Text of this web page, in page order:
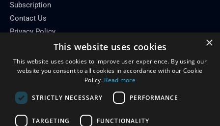
Subscription
Contact Us
Privacy Policy
Email: info[at]conferenceflare.com
×
This website uses cookies
This website uses cookies to improve user experience. By using our
website you consent to all cookies in accordance with our Cookie
Policy. Read more
STRICTLY NECESSARY PERFORMANCE
TARGETING FUNCTIONALITY